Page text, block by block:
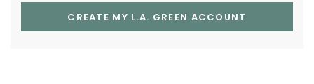
CREATE MY L.A. GREEN ACCOUNT